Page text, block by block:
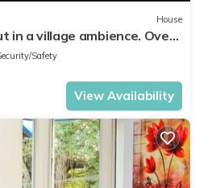
House
in a village ambience. Over
Safety
View Availability